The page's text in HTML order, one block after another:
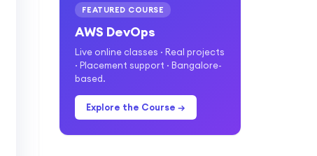
FEATURED COURSE
AWS DevOps
Live online classes · Real projects
· Placement support · Bangalore-
based.
Explore the Course →